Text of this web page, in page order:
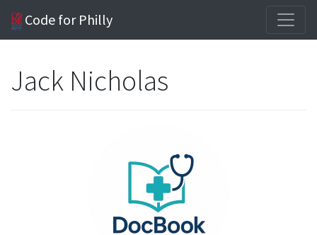
Code for Philly
Jack Nicholas